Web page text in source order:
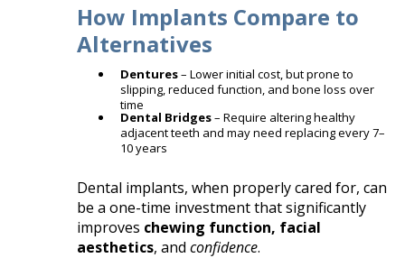
How Implants Compare to
Alternatives
Dentures– Lower initial cost, but prone to
slipping, reduced function, and bone loss over
time
Dental Bridges– Require altering healthy
adjacent teeth and may need replacing every 7–
10 years
Dental implants, when properly cared for, can
be a one-time investment that significantly
improves chewing function, facial
aesthetics, andconfidence.